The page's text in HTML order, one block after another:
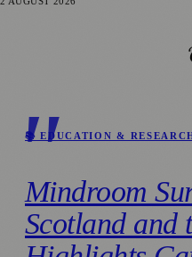
📚 EDUCATION &
Mindroom
Scotland and